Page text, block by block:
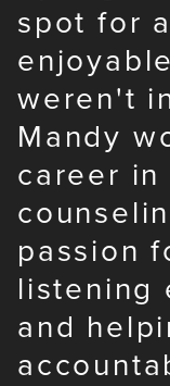
spot for
weren't
Mandy
career
passion
listening
and